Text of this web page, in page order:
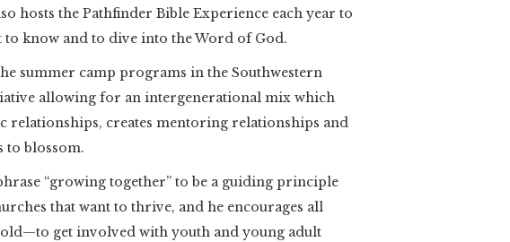
hosts the Pathfinder Bible Experience each year to
to know and to dive into the Word of God.
summer camp programs in the Southwestern
allowing for an intergenerational mix which
relationships, creates mentoring relationships and
to blossom.
“growing together” to be a guiding principle
that want to thrive, and he encourages all
get involved with youth and young adult